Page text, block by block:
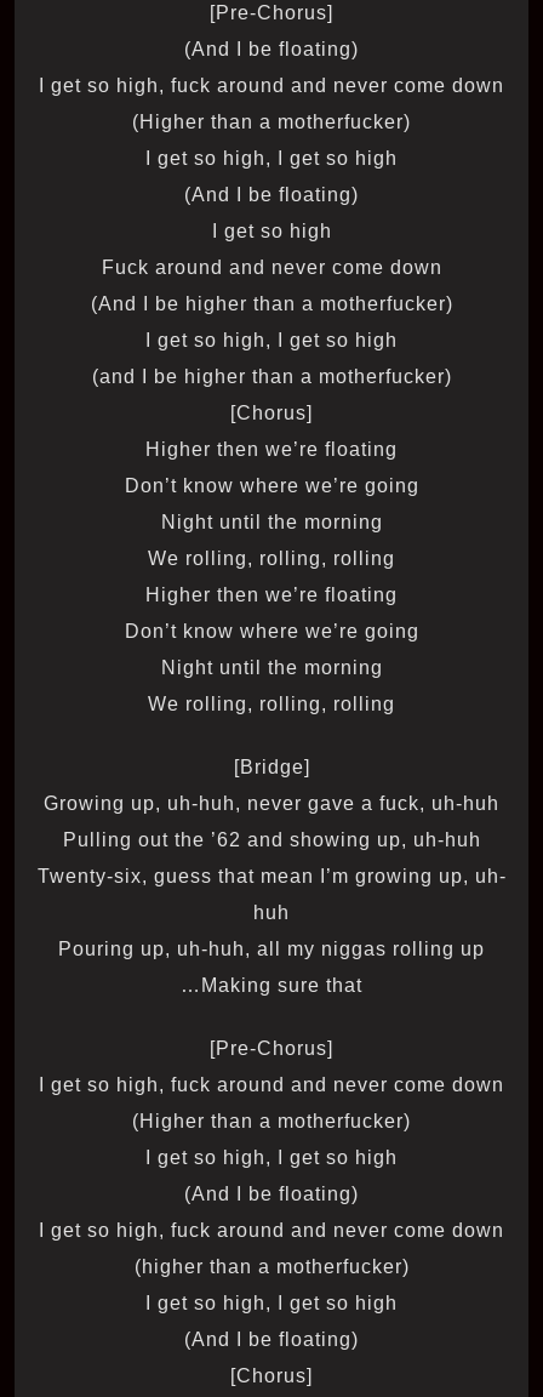
[Pre-Chorus]
(And I be floating)
I get so high, fuck around and never come down
(Higher than a motherfucker)
I get so high, I get so high
(And I be floating)
I get so high
Fuck around and never come down
(And I be higher than a motherfucker)
I get so high, I get so high
(and I be higher than a motherfucker)
[Chorus]
Higher then we’re floating
Don’t know where we’re going
Night until the morning
We rolling, rolling, rolling
Higher then we’re floating
Don’t know where we’re going
Night until the morning
We rolling, rolling, rolling
[Bridge]
Growing up, uh-huh, never gave a fuck, uh-huh
Pulling out the ’62 and showing up, uh-huh
Twenty-six, guess that mean I’m growing up, uh-
huh
Pouring up, uh-huh, all my niggas rolling up
Making sure that…
[Pre-Chorus]
I get so high, fuck around and never come down
(Higher than a motherfucker)
I get so high, I get so high
(And I be floating)
I get so high, fuck around and never come down
(higher than a motherfucker)
I get so high, I get so high
(And I be floating)
[Chorus]